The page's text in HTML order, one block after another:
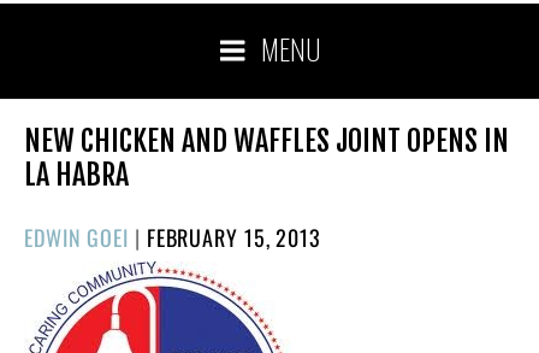
MENU
NEW CHICKEN AND WAFFLES JOINT OPENS IN
LA HABRA
EDWIN GOEI | POSTED
ON
FEBRUARY 15, 2013